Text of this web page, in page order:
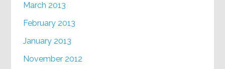
March 2013
February 2013
January 2013
November 2012